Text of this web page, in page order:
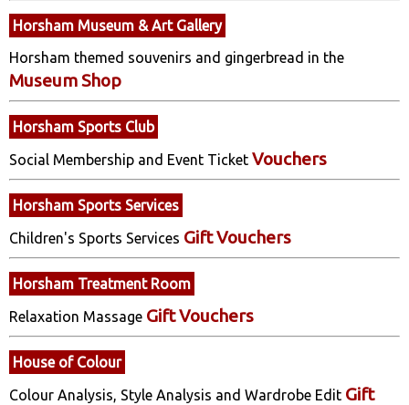
Horsham Museum & Art Gallery
Horsham themed souvenirs and gingerbread in the
Museum Shop
Horsham Sports Club
Social Membership and Event Ticket Vouchers
Horsham Sports Services
Children's Sports Services Gift Vouchers
Horsham Treatment Room
Relaxation Massage Gift Vouchers
House of Colour
Colour Analysis, Style Analysis and Wardrobe Edit Gift